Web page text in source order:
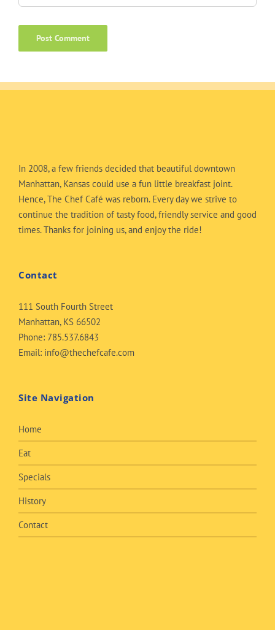
In 2008, a few friends decided that beautiful downtown
Manhattan, Kansas could use a fun little breakfast joint.
Hence, The Chef Café was reborn. Every day we strive to
continue the tradition of tasty food, friendly service and good
times. Thanks for joining us, and enjoy the ride!
Contact
111 South Fourth Street
Manhattan, KS 66502
Phone: 785.537.6843
Email: info@thechefcafe.com
Site Navigation
Home
Eat
Specials
History
Contact